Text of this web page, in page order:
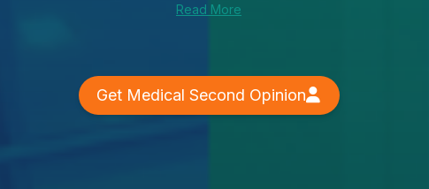
Read More
Get Medical Second Opinion